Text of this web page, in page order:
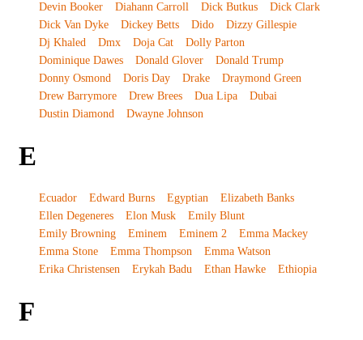
Devin Booker
Diahann Carroll Dick Butkus
Dick Clark
Dick Van Dyke
Dickey Betts Dido
Dizzy Gillespie
Dj Khaled
Dmx Doja Cat
Dolly Parton
Dominique Dawes
Donald Glover
Donald Trump
Donny Osmond
Doris Day Drake
Draymond Green
Drew Barrymore
Drew Brees Dua Lipa
Dubai
Dustin Diamond
Dwayne Johnson
E
Ecuador Edward Burns Egyptian
Elizabeth Banks
Ellen Degeneres
Elon Musk
Emily Blunt
Emily Browning
Eminem Eminem 2
Emma Mackey
Emma Stone
Emma Thompson
Emma Watson
Erika Christensen
Erykah Badu Ethan Hawke Ethiopia
F